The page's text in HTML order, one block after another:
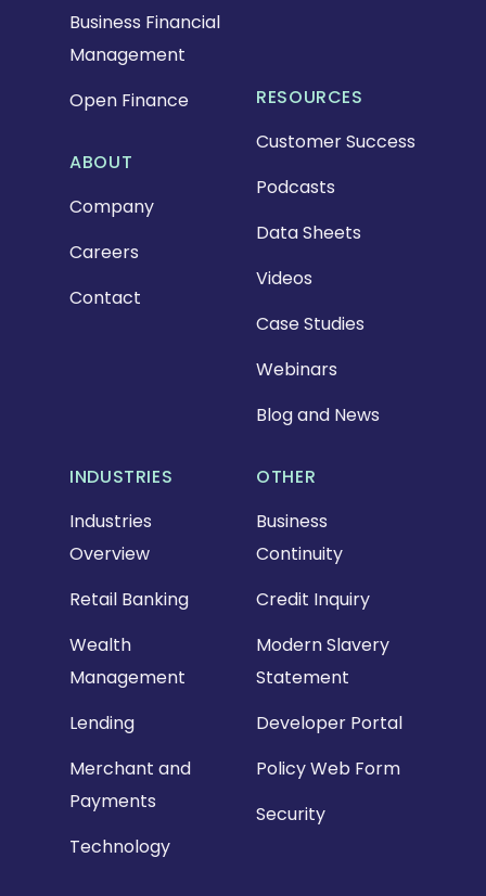
Business Financial
Management
Open Finance
INDUSTRIES
Industries
Overview
Retail Banking
Wealth
Management
Lending
Merchant and
Payments
Technology
RESOURCES
Customer Success
Podcasts
Data Sheets
Videos
Case Studies
Webinars
Blog and News
OTHER
Business
Continuity
Credit Inquiry
Modern Slavery
Statement
Developer Portal
Policy Web Form
Security
ABOUT
Company
Careers
Contact